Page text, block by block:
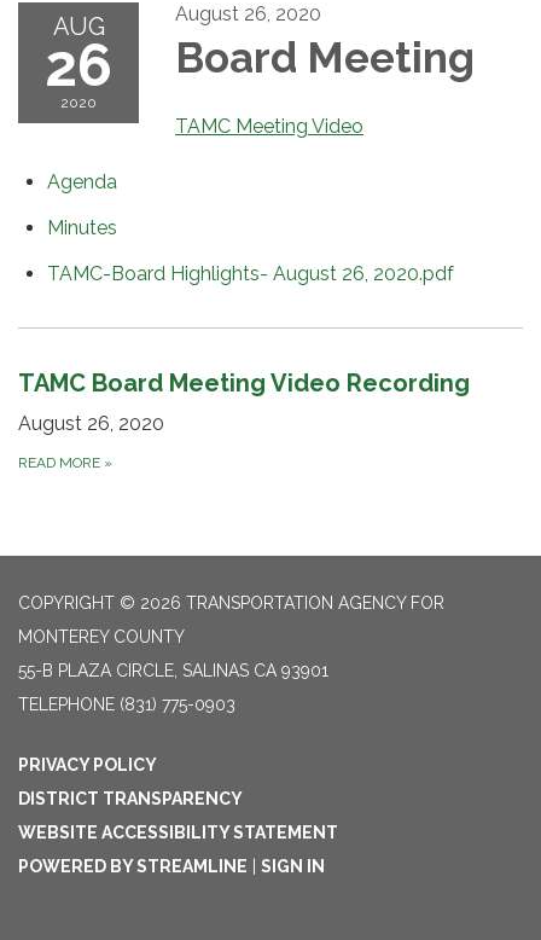
AUG
26
2020
August 26, 2020
Board Meeting
TAMC Meeting Video
Agenda
Minutes
TAMC-Board Highlights- August 26, 2020.pdf
TAMC Board Meeting Video Recording
August 26, 2020
READ MORE »
COPYRIGHT © 2026 TRANSPORTATION AGENCY FOR
MONTEREY COUNTY
55-B PLAZA CIRCLE, SALINAS CA 93901
TELEPHONE (831) 775-0903
PRIVACY POLICY
DISTRICT TRANSPARENCY
WEBSITE ACCESSIBILITY STATEMENT
POWERED BY STREAMLINE | SIGN IN